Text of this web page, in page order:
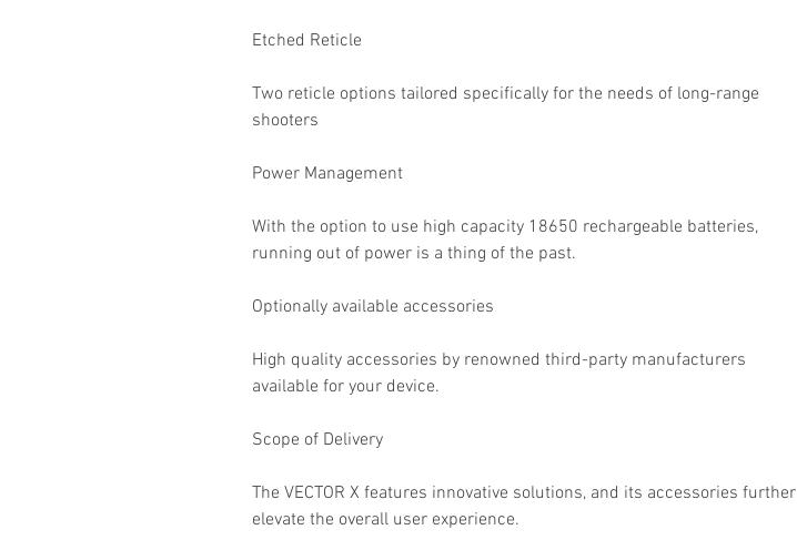
Etched Reticle
Two reticle options tailored specifically for the needs of long-range
shooters
Power Management
With the option to use high capacity 18650 rechargeable batteries,
running out of power is a thing of the past.
Optionally available accessories
High quality accessories by renowned third-party manufacturers
available for your device.
Scope of Delivery
The VECTOR X features innovative solutions, and its accessories further
elevate the overall user experience.